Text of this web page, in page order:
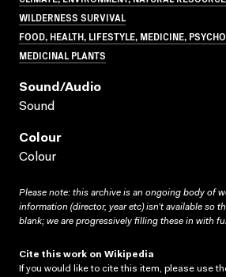
WILDERNESS SURVIVAL
FOOD, HEALTH, LIFESTYLE, MEDICINE,
MEDICINAL PLANTS
Sound/audio
Sound
Colour
Colour
Please note: this archive is an ongoing body of
information (director, year etc) isn’t available so
blank; we are progressively filling these in with
Cite this work on Wikipedia
If you would like to cite this item, please use